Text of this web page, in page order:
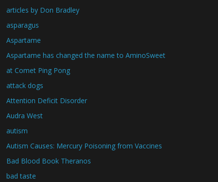
articles by Don Bradley
asparagus
Aspartame
Aspartame has changed the name to AminoSweet
at Comet Ping Pong
attack dogs
Attention Deficit Disorder
Audra West
autism
Autism Causes: Mercury Poisoning from Vaccines
Bad Blood Book Theranos
bad taste